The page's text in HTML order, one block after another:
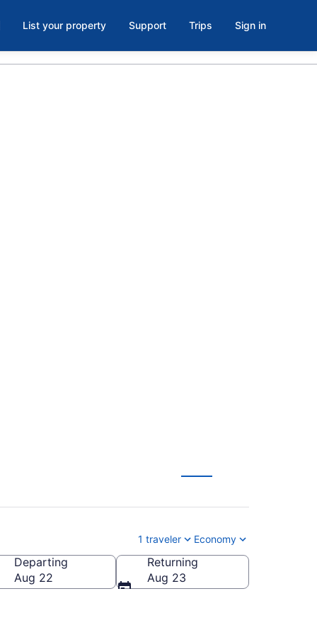
List your property Support Trips Sign in
1 traveler Economy
Departing
Aug 22
Returning
Aug 23